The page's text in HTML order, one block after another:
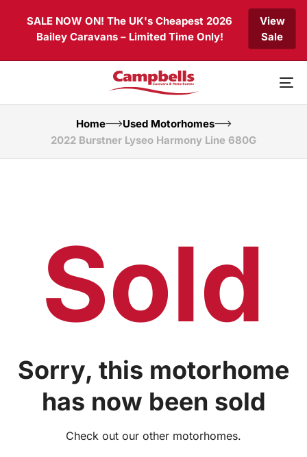
SALE NOW ON! The UK's Cheapest 2026
Bailey Caravans – Limited Time Only!
View
Sale
content
Home
Used Motorhomes
2022 Burstner Lyseo Harmony Line 680G
Sold
Sorry, this motorhome
has now been sold
Check out our other motorhomes.